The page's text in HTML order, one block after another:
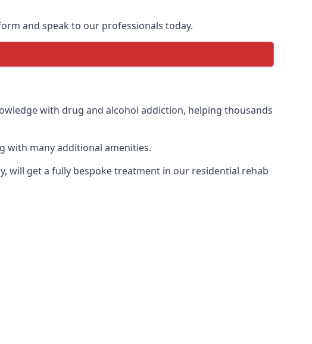
and speak to our professionals today.
with drug and alcohol addiction, helping thousands
with many additional amenities.
will get a fully bespoke treatment in our residential rehab